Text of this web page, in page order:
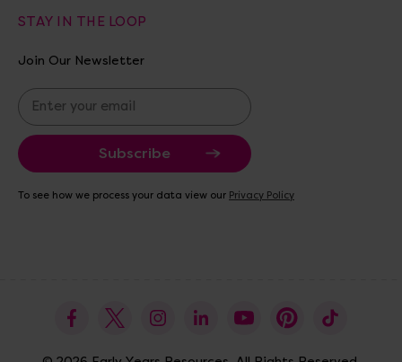
STAY IN THE LOOP
Join Our Newsletter
E
m
a
i
A
To see how we process your data view our Privacy Policy